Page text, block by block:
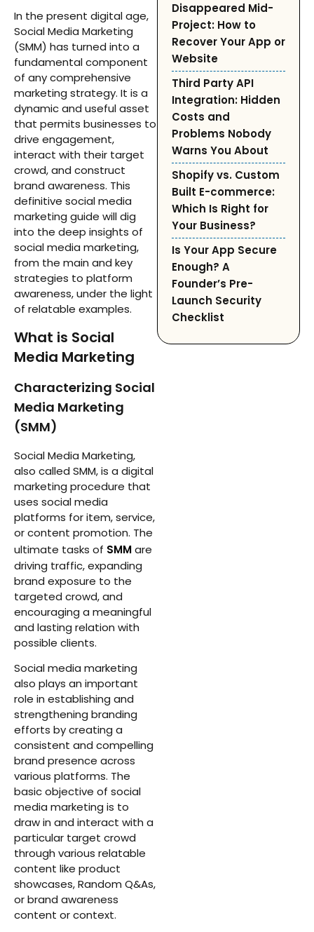
In the present digital age,
Social Media Marketing
(SMM) has turned into a
fundamental component
of any comprehensive
marketing strategy. It is a
dynamic and useful asset
that permits businesses to
drive engagement,
interact with their target
crowd, and construct
brand awareness. This
definitive social media
marketing guide will dig
into the deep insights of
social media marketing,
from the main and key
strategies to platform
awareness, under the light
of relatable examples.
What is Social
Media Marketing
Characterizing Social
Media Marketing
(SMM)
Social Media Marketing,
also called SMM, is a digital
marketing procedure that
uses social media
platforms for item, service,
or content promotion. The
ultimate tasks of SMMare
driving traffic, expanding
brand exposure to the
targeted crowd, and
encouraging a meaningful
and lasting relation with
possible clients.
Social media marketing
also plays an important
role in establishing and
strengthening branding
efforts by creating a
consistent and compelling
brand presence across
various platforms. The
basic objective of social
media marketing is to
draw in and interact with a
particular target crowd
through various relatable
content like product
showcases, Random Q&As,
or brand awareness
content or context.
Disappeared Mid-
Project: How to
Recover Your App or
Website
Third Party API
Integration: Hidden
Costs and
Problems Nobody
Warns You About
Shopify vs. Custom
Built E-commerce:
Which Is Right for
Your Business?
Is Your App Secure
Enough? A
Founder’s Pre-
Launch Security
Checklist